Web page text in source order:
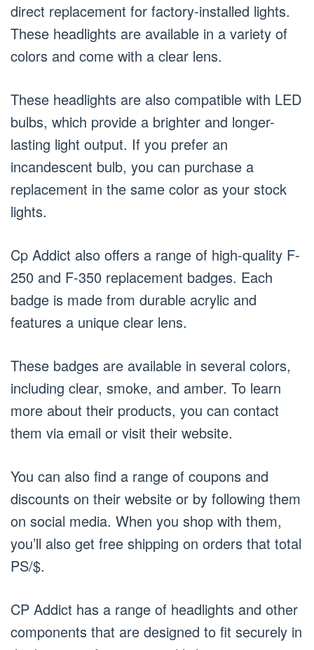
direct replacement for factory-installed lights.
These headlights are available in a variety of
colors and come with a clear lens.
These headlights are also compatible with LED
bulbs, which provide a brighter and longer-
lasting light output. If you prefer an
incandescent bulb, you can purchase a
replacement in the same color as your stock
lights.
Cp Addict also offers a range of high-quality F-
250 and F-350 replacement badges. Each
badge is made from durable acrylic and
features a unique clear lens.
These badges are available in several colors,
including clear, smoke, and amber. To learn
more about their products, you can contact
them via email or visit their website.
You can also find a range of coupons and
discounts on their website or by following them
on social media. When you shop with them,
you’ll also get free shipping on orders that total
PS/$.
CP Addict has a range of headlights and other
components that are designed to fit securely in